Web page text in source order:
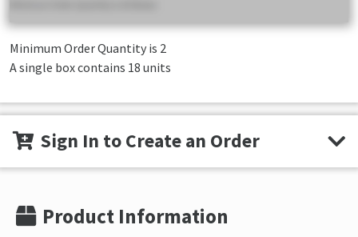
Minimum Order Quantity is 2
A single box contains 18 units
Sign In to Create an Order
Product Information